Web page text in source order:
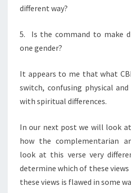
different way?
5. Is the command to make
one gender?
It appears to me that what
switch, confusing physical
with spiritual differences.
In our next post we will look
how the complementarian
look at this verse very
determine which of these
these views is flawed in some